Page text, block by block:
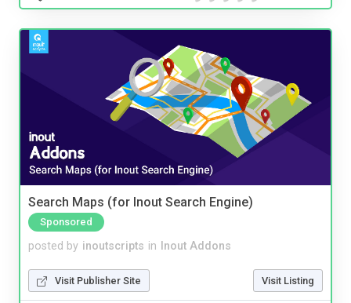
Search Maps (for Inout Search Engine)
Sponsored
posted by inoutscripts in Inout Addons
Visit Publisher Site Visit Listing